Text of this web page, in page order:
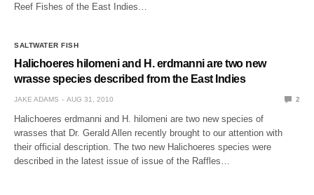
Reef Fishes of the East Indies…
SALTWATER FISH
Halichoeres hilomeni and H. erdmanni are two new
wrasse species described from the East Indies
JAKE ADAMS AUG 31, 2010 2
Halichoeres erdmanni and H. hilomeni are two new species of
wrasses that Dr. Gerald Allen recently brought to our attention with
their official description. The two new Halichoeres species were
described in the latest issue of issue of the Raffles…